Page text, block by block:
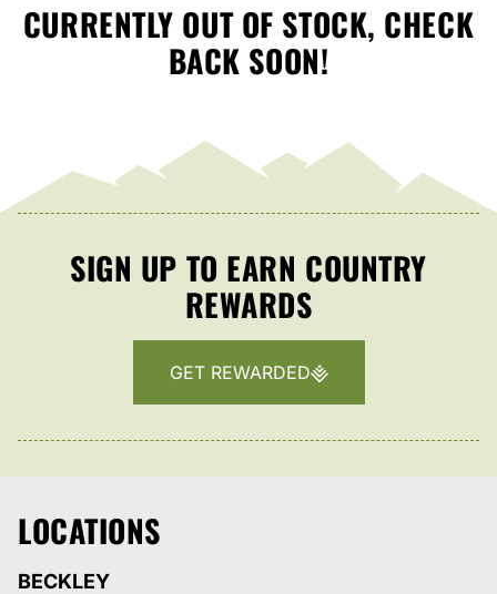
CURRENTLY OUT OF STOCK, CHECK
BACK SOON!
SIGN UP TO EARN COUNTRY
REWARDS
GET REWARDED
LOCATIONS
BECKLEY